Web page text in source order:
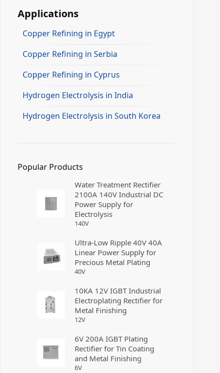
Applications
Copper Refining in Egypt
Copper Refining in Serbia
Copper Refining in Cyprus
Hydrogen Electrolysis in India
Hydrogen Electrolysis in South Korea
Popular Products
Water Treatment Rectifier
2100A 140V Industrial DC
Power Supply for
Electrolysis
140V
Ultra-Low Ripple 40V 40A
Linear Power Supply for
Precious Metal Plating
40V
10KA 12V IGBT Industrial
Electroplating Rectifier for
Metal Finishing
12V
6V 200A IGBT Plating
Rectifier for Tin Coating
and Metal Finishing
6V